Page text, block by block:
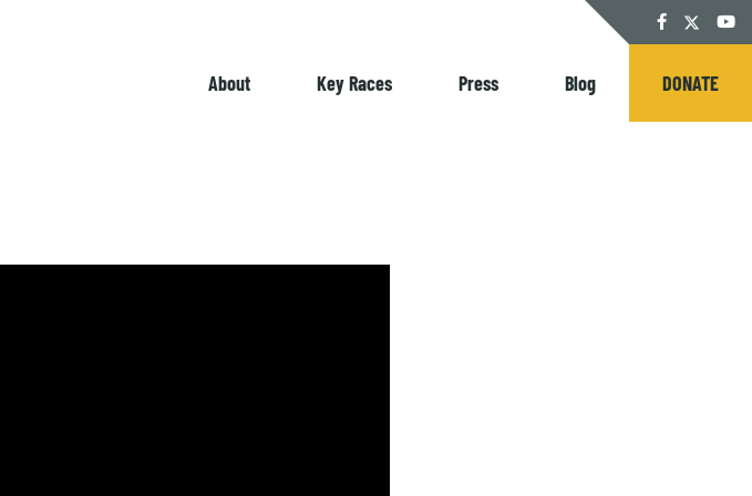
Facebook
Twitter
About Key Races Press Blog DONATE